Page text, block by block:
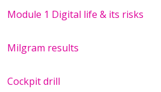
Module 1 Digital life & its risks
Milgram results
Cockpit drill